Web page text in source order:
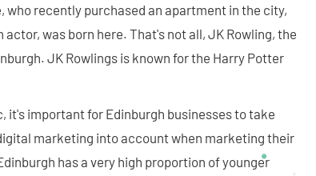
who recently purchased an apartment in the city,
was born here. That's not all, JK Rowling, the
JK Rowlings is known for the Harry Potter
it's important for Edinburgh businesses to take
marketing into account when marketing their
has a very high proportion of younger